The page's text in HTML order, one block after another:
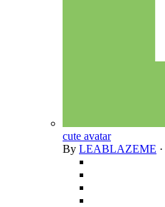
cute avatar
By LEABLAZEME ·